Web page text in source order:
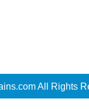
All Rights